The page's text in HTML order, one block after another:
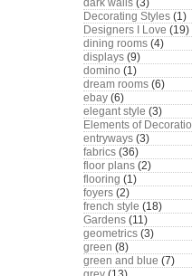
dark walls (3)
Decorating Styles (1)
Designers I Love (19)
dining rooms (4)
displays (9)
domino (1)
dream rooms (6)
ebay (6)
elegant style (3)
Elements of
entryways (3)
fabrics (36)
floor plans (2)
flooring (1)
foyers (2)
french style (18)
Gardens (11)
geometrics (3)
green (8)
green and blue (7)